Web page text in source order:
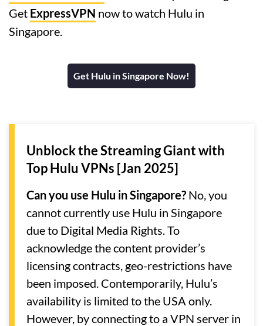
Get ExpressVPN now to watch Hulu in
Singapore.
Get Hulu in Singapore Now!
Unblock the Streaming Giant with
Top Hulu VPNs [Jan 2025]
Can you use Hulu in Singapore? No, you
cannot currently use Hulu in Singapore
due to Digital Media Rights. To
acknowledge the content provider’s
licensing contracts, geo-restrictions have
been imposed. Contemporarily, Hulu’s
availability is limited to the USA only.
However, by connecting to a VPN server in